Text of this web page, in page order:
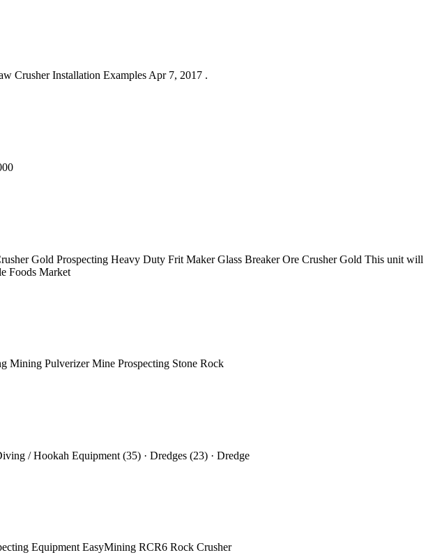
Crusher Installation Examples Apr 7, 2017 .
Gold Prospecting Heavy Duty Frit Maker Glass Breaker Ore Crusher Gold This unit will
Foods Market
Mining Pulverizer Mine Prospecting Stone Rock
/ Hookah Equipment (35) · Dredges (23) · Dredge
Equipment EasyMining RCR6 Rock Crusher